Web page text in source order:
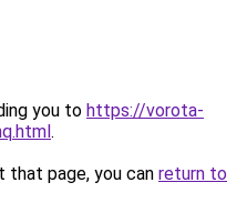
you to https://vorota-
.
page, you can return to